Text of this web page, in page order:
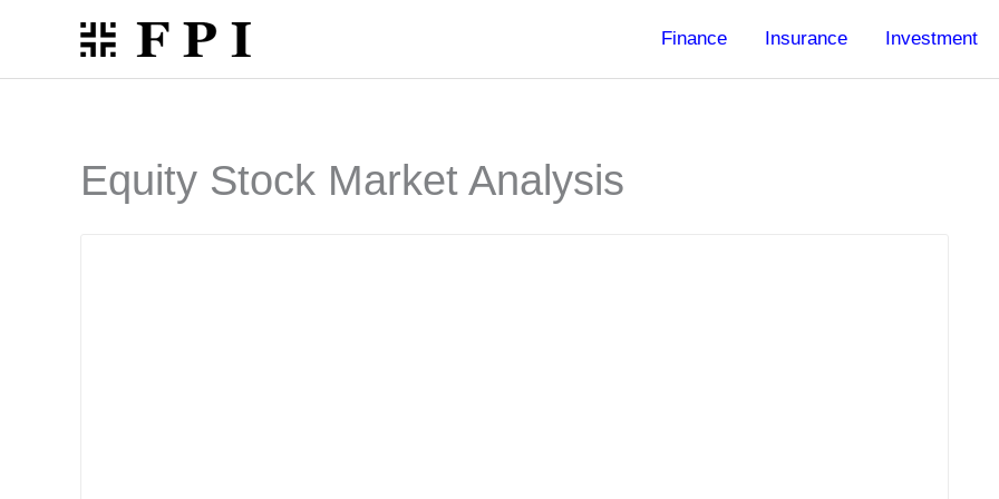
content
Finance Insurance Investment
Equity Stock Market Analysis